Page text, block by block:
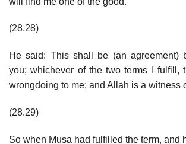
(28.28)
He said: This shall be (an agreement)
you; whichever of the two terms I fulfill,
wrongdoing to me; and Allah is a witness
(28.29)
So when Musa had fulfilled the term, and